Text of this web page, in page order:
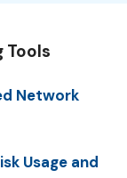
Tools
Network
Usage and